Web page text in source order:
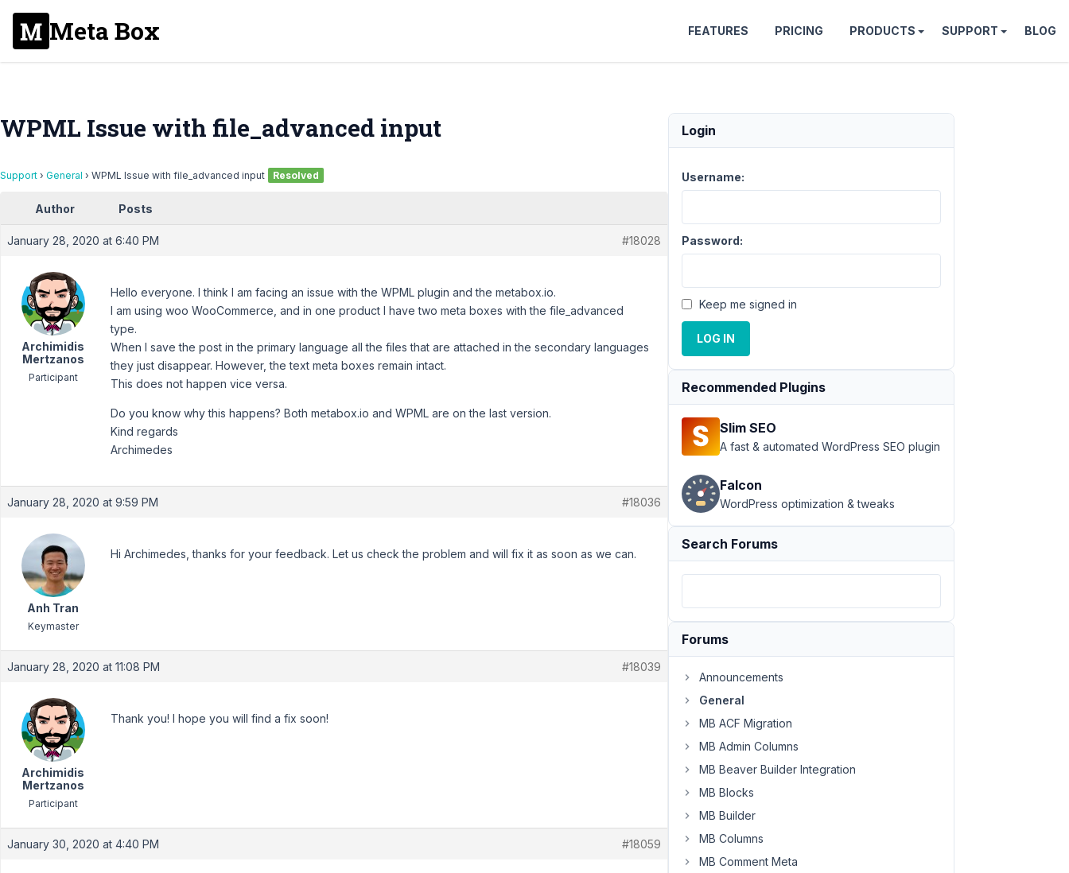
Meta Box FEATURES PRICING PRODUCTS SUPPORT BLOG
WPML Issue with file_advanced input
Support › General › WPML Issue with file_advanced input Resolved
Author Posts
January 28, 2020 at 6:40 PM #18028
Archimidis
Mertzanos
Participant
Hello everyone. I think I am facing an issue with the WPML plugin and the metabox.io.
I am using woo WooCommerce, and in one product I have two meta boxes with the file_advanced
type.
When I save the post in the primary language all the files that are attached in the secondary languages
they just disappear. However, the text meta boxes remain intact.
This does not happen vice versa.
Do you know why this happens? Both metabox.io and WPML are on the last version.
Kind regards
Archimedes
January 28, 2020 at 9:59 PM #18036
Anh Tran
Keymaster
Hi Archimedes, thanks for your feedback. Let us check the problem and will fix it as soon as we can.
January 28, 2020 at 11:08 PM #18039
Archimidis
Mertzanos
Participant
Thank you! I hope you will find a fix soon!
January 30, 2020 at 4:40 PM #18059
Login
Username:
Password:
Keep me signed in
LOG IN
Recommended Plugins
Slim SEO
A fast & automated WordPress SEO plugin
Falcon
WordPress optimization & tweaks
Search Forums
Forums
Announcements
General
MB ACF Migration
MB Admin Columns
MB Beaver Builder Integration
MB Blocks
MB Builder
MB Columns
MB Comment Meta